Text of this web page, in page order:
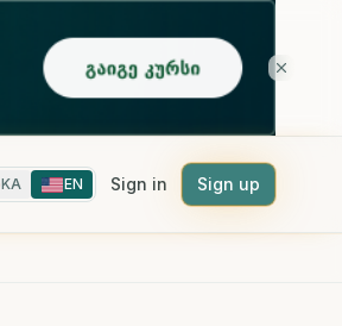
KA EN Sign in Sign up